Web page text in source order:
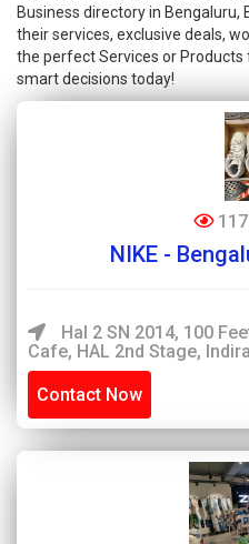
Business directory in Bengaluru,
their services, exclusive deals,
the perfect Services or
smart decisions today!
NIKE -
Hal 2 SN 2014, 100
Cafe, HAL 2nd Stage,
Contact Now